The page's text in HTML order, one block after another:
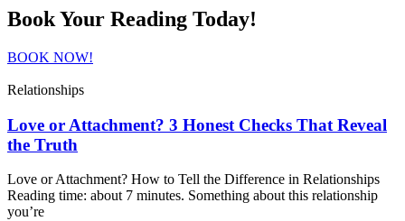
Book Your Reading Today!
BOOK NOW!
Relationships
Love or Attachment? 3 Honest Checks That Reveal
the Truth
Love or Attachment? How to Tell the Difference in Relationships
Reading time: about 7 minutes. Something about this relationship
you’re